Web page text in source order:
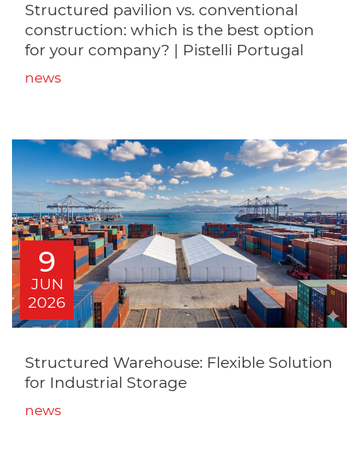
Structured pavilion vs. conventional
construction: which is the best option
for your company? | Pistelli Portugal
news
9
JUN
2026
Structured Warehouse: Flexible Solution
for Industrial Storage
news